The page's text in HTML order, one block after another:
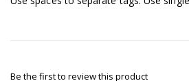
Be the first to review this product